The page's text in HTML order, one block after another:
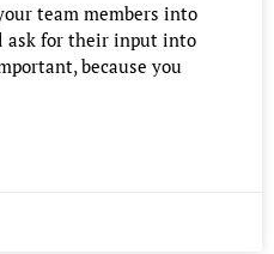
team members into
ask for their input into
because you